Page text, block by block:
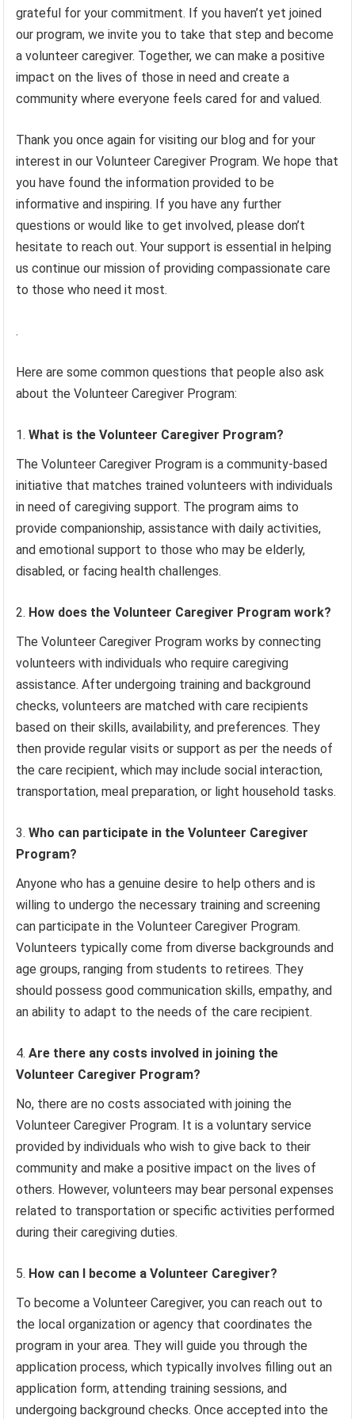
grateful for your commitment. If you haven’t yet joined
our program, we invite you to take that step and become
a volunteer caregiver. Together, we can make a positive
impact on the lives of those in need and create a
community where everyone feels cared for and valued.
Thank you once again for visiting our blog and for your
interest in our Volunteer Caregiver Program. We hope that
you have found the information provided to be
informative and inspiring. If you have any further
questions or would like to get involved, please don’t
hesitate to reach out. Your support is essential in helping
us continue our mission of providing compassionate care
to those who need it most.
.
Here are some common questions that people also ask
about the Volunteer Caregiver Program:
What is the Volunteer Caregiver Program?
The Volunteer Caregiver Program is a community-based
initiative that matches trained volunteers with individuals
in need of caregiving support. The program aims to
provide companionship, assistance with daily activities,
and emotional support to those who may be elderly,
disabled, or facing health challenges.
How does the Volunteer Caregiver Program work?
The Volunteer Caregiver Program works by connecting
volunteers with individuals who require caregiving
assistance. After undergoing training and background
checks, volunteers are matched with care recipients
based on their skills, availability, and preferences. They
then provide regular visits or support as per the needs of
the care recipient, which may include social interaction,
transportation, meal preparation, or light household tasks.
Who can participate in the Volunteer Caregiver
Program?
Anyone who has a genuine desire to help others and is
willing to undergo the necessary training and screening
can participate in the Volunteer Caregiver Program.
Volunteers typically come from diverse backgrounds and
age groups, ranging from students to retirees. They
should possess good communication skills, empathy, and
an ability to adapt to the needs of the care recipient.
Are there any costs involved in joining the
Volunteer Caregiver Program?
No, there are no costs associated with joining the
Volunteer Caregiver Program. It is a voluntary service
provided by individuals who wish to give back to their
community and make a positive impact on the lives of
others. However, volunteers may bear personal expenses
related to transportation or specific activities performed
during their caregiving duties.
How can I become a Volunteer Caregiver?
To become a Volunteer Caregiver, you can reach out to
the local organization or agency that coordinates the
program in your area. They will guide you through the
application process, which typically involves filling out an
application form, attending training sessions, and
undergoing background checks. Once accepted into the